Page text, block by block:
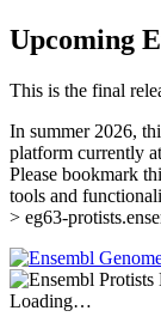
Upcoming
This is the final
In summer 2026,
platform currently
Please bookmark
tools and
> eg63-
Loading…